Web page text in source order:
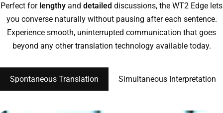
Perfect for lengthy and detailed discussions, the WT2 Edge lets
you converse naturally without pausing after each sentence.
Experience smooth, uninterrupted communication that goes
beyond any other translation technology available today.
Spontaneous Translation Simultaneous Interpretation